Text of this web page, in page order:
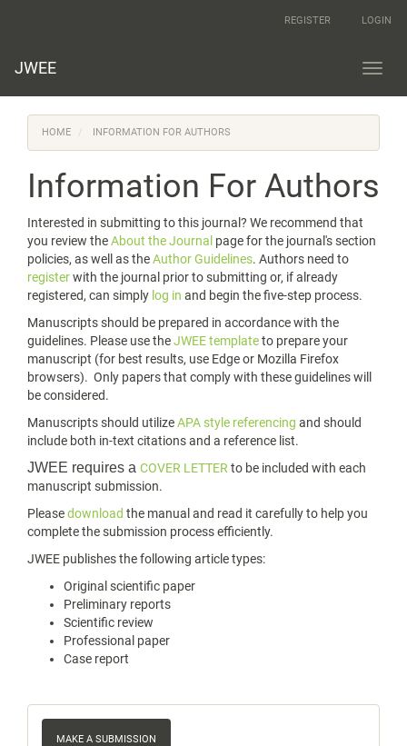
Content
REGISTER LOGIN
JWEE
HOME INFORMATION FOR AUTHORS
Information For Authors
Interested in submitting to this journal? We recommend that
you review theAbout the Journal page for the journal's section
policies, as well as theAuthor Guidelines. Authors need to
registerwith the journal prior to submitting or, if already
registered, can simply log in and begin the five-step process.
Manuscripts should be prepared in accordance with the
guidelines. Please use theJWEE templateto prepare your
manuscript (for best results, use Edge or Mozilla Firefox
browsers). Only papers that comply with these guidelines will
be considered.
Manuscripts should utilizeAPA style referencing and should
include both in-text citations and a reference list.
JWEE requires a COVER LETTER to be included with each
manuscript submission.
Pleasedownload the manual and read it carefully to help you
complete the submission process efficiently.
JWEE publishes the following article types:
Original scientific paper
Preliminary reports
Scientific review
Professional paper
Case report
Make
MAKE A SUBMISSION